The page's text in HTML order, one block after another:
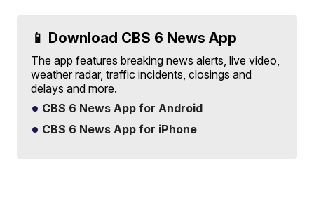
📱 Download CBS 6 News App
The app features breaking news alerts, live video,
weather radar, traffic incidents, closings and
delays and more.
CBS 6 News App for Android
CBS 6 News App for iPhone